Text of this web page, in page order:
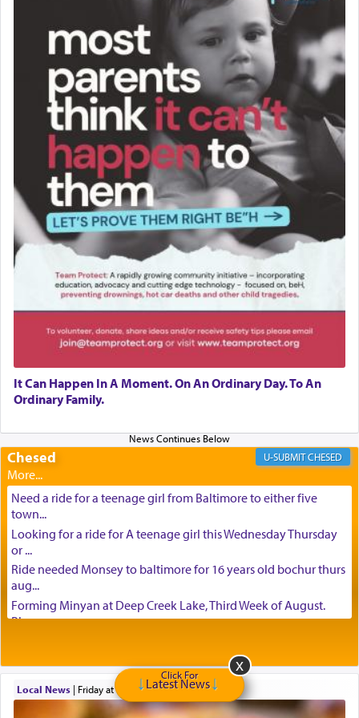
It Can Happen In A Moment. On An Ordinary Day. To An
Ordinary Family.
Chesed CHESED
Need a ride for a teenage girl from Baltimore to either five
town...
Looking for a ride for A teenage girl this Wednesday Thursday
or ...
Ride needed Monsey to baltimore for 16 years old bochur thurs
aug...
Forming Minyan at Deep Creek Lake, Third Week of August.
Please ...
Mishpacha and Family First from parshas Chukas. Please call
Miria...
Need a laptop computer brought to Brooklyn this week. Please
Local News| Friday at 9:16 am
Click For
Latest News